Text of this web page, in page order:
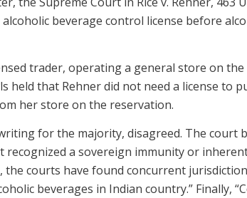
beverage control license before
trader, operating a general store on
held that Rehner did not need a license to
her store on the reservation.
writing for the majority, disagreed. The court
recognized a sovereign immunity or
the courts have found concurrent
beverages in Indian country.” Finally,